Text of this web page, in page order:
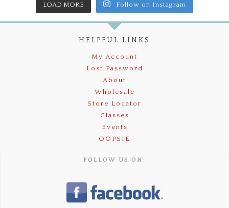
LOAD MORE Follow on Instagram
HELPFUL LINKS
My Account
Lost Password
About
Wholesale
Store Locator
Classes
Events
OOPSIE
FOLLOW US ON: